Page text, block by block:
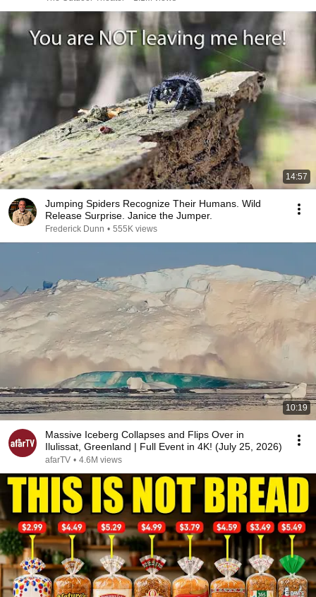
14:57
Jumping Spiders Recognize Their Humans. Wild
Release Surprise. Janice the Jumper.
Frederick Dunn • 555K views
10:19
Massive Iceberg Collapses and Flips Over in
Ilulissat, Greenland | Full Event in 4K! (July 25, 2026)
afarTV • 4.6M views